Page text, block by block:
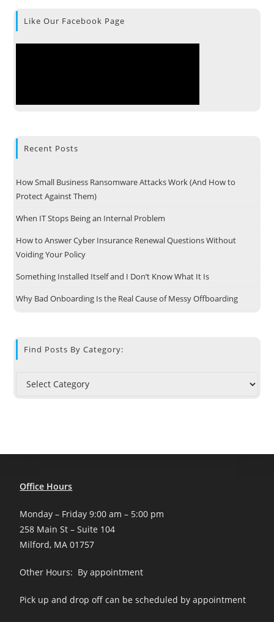
Like Our Facebook Page
Recent Posts
How Small Business Ransomware Attacks Work (And How to
Protect Against Them)
When IT Stops Being an Internal Problem
How to Answer Cyber Insurance Renewal Questions Without
Voiding Your Policy
Something Installed Itself and I Don’t Know What It Is
Why Bad Onboarding Is the Real Cause of Messy Offboarding
Find Posts By Category:
Office Hours
Monday – Friday 9:00 am – 5:00 pm
258 Main St – Suite 104
Milford, MA 01757
Other Hours: By appointment
Pick up and drop off can be scheduled by appointment